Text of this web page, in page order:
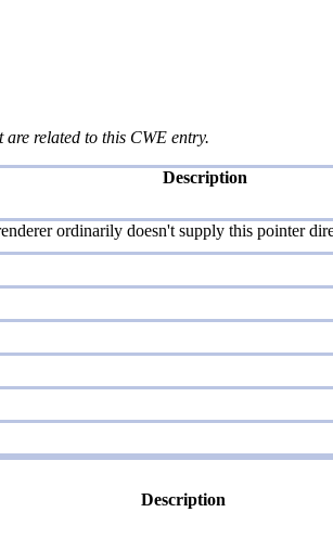
related to this CWE entry.
Description
ordinarily doesn't supply this
Description